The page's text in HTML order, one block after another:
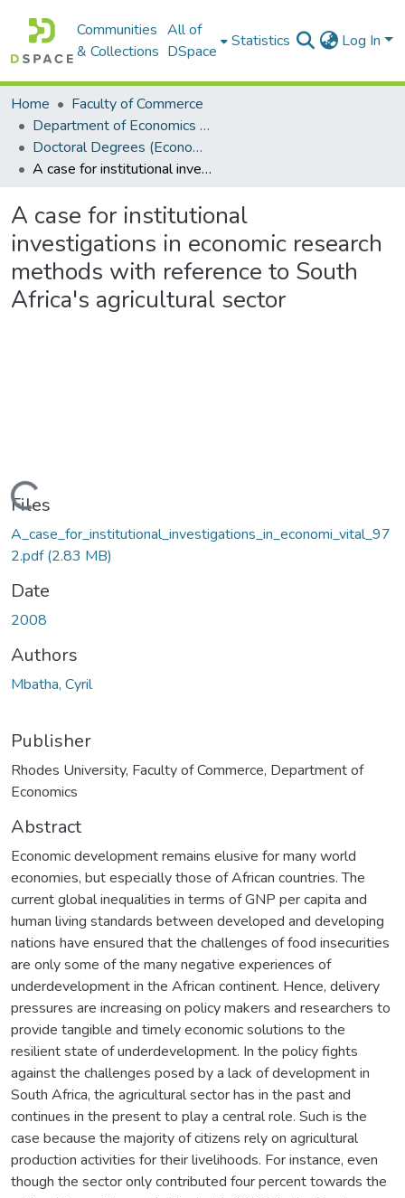
Communities
& Collections
All of
DSpace
Statistics Log In
Home
Faculty of Commerce
Department of Economics and Economic History
Doctoral Degrees (Economics and Economic History)
A case for institutional investigations in economic research methods with reference to South Africa's agricultural sector
A case for institutional
investigations in economic research
methods with reference to South
Africa's agricultural sector
Files
A_case_for_institutional_investigations_in_economi_vital_97
2.pdf(2.83 MB)
Date
2008
Authors
Mbatha, Cyril
Publisher
Rhodes University, Faculty of Commerce, Department of
Economics
Abstract
Economic development remains elusive for many world
economies, but especially those of African countries. The
current global inequalities in terms of GNP per capita and
human living standards between developed and developing
nations have ensured that the challenges of food insecurities
are only some of the many negative experiences of
underdevelopment in the African continent. Hence, delivery
pressures are increasing on policy makers and researchers to
provide tangible and timely economic solutions to the
resilient state of underdevelopment. In the policy fights
against the challenges posed by a lack of development in
South Africa, the agricultural sector has in the past and
continues in the present to play a central role. Such is the
case because the majority of citizens rely on agricultural
production activities for their livelihoods. For instance, even
though the sector only contributed four percent towards the